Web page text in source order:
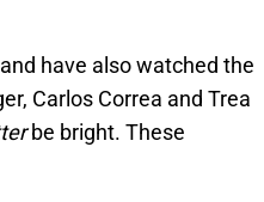
have also watched the
Carlos Correa and Trea
be bright. These